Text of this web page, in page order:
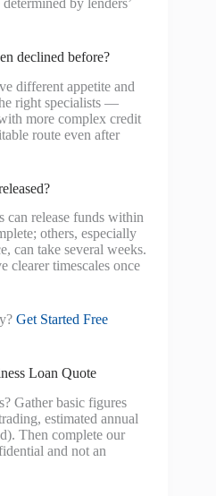
declined before?
different appetite and
right specialists —
more complex credit
route even after
can release funds within
others, especially
can take several weeks.
clearer timescales once
Get Started Free
Loan Quote
Gather basic figures
estimated annual
Then complete our
and not an